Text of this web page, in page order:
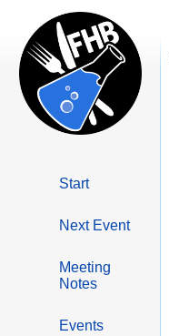
Start
Next Event
Meeting
Notes
Events